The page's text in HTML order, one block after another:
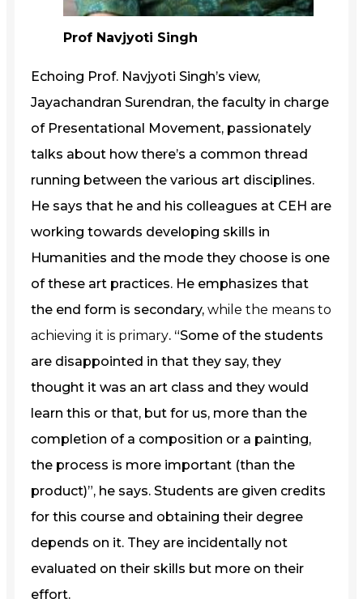
Prof Navjyoti Singh
Echoing Prof. Navjyoti Singh’s view,
Jayachandran Surendran, the faculty in charge
of Presentational Movement, passionately
talks about how there’s a common thread
running between the various art disciplines.
He says that he and his colleagues at CEH are
working towards developing skills in
Humanities and the mode they choose is one
of these art practices. He emphasizes that
the end form is secondary, while the means to
achieving it is primary. “Some of the students
are disappointed in that they say, they
thought it was an art class and they would
learn this or that, but for us, more than the
completion of a composition or a painting,
the process is more important (than the
product)”, he says. Students are given credits
for this course and obtaining their degree
depends on it. They are incidentally not
evaluated on their skills but more on their
effort.